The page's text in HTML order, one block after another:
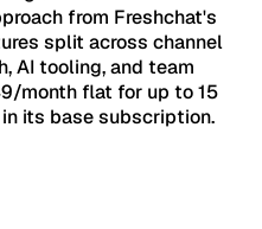
from Freshchat's
split across channel
AI tooling, and team
month flat for up to 15
its base subscription.